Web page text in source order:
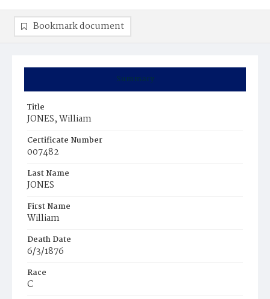
Summary
Title
JONES, William
Certificate Number
007482
Last Name
JONES
First Name
William
Death Date
6/3/1876
Race
C
Bookmark document